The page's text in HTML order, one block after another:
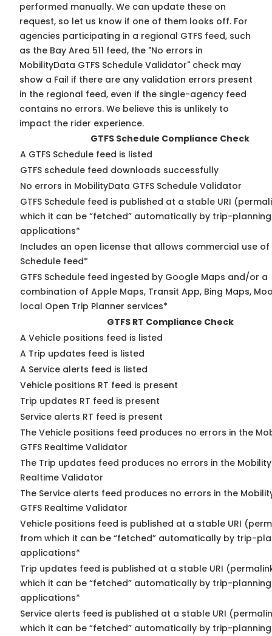
performed manually. We can update these on
request, so let us know if one of them looks off. For
agencies participating in a regional GTFS feed, such
as the Bay Area 511 feed, the "No errors in
MobilityData GTFS Schedule Validator" check may
show a Fail if there are any validation errors present
in the regional feed, even if the single-agency feed
contains no errors. We believe this is unlikely to
impact the rider experience.
GTFS Schedule Compliance Check
A GTFS Schedule feed is listed
GTFS schedule feed downloads successfully
No errors in MobilityData GTFS Schedule Validator
GTFS Schedule feed is published at a stable URI
which it can be “fetched” automatically by trip-planning
applications*
Includes an open license that allows commercial use of
Schedule feed*
GTFS Schedule feed ingested by Google Maps and/or a
combination of Apple Maps, Transit App, Bing Maps,
local Open Trip Planner services*
GTFS RT Compliance Check
A Vehicle positions feed is listed
A Trip updates feed is listed
A Service alerts feed is listed
Vehicle positions RT feed is present
Trip updates RT feed is present
Service alerts RT feed is present
The Vehicle positions feed produces no errors in the
GTFS Realtime Validator
The Trip updates feed produces no errors in the
Realtime Validator
The Service alerts feed produces no errors in the
GTFS Realtime Validator
Vehicle positions feed is published at a stable URI
from which it can be “fetched” automatically by trip-
applications*
Trip updates feed is published at a stable URI
which it can be “fetched” automatically by trip-planning
applications*
Service alerts feed is published at a stable URI
which it can be “fetched” automatically by trip-planning